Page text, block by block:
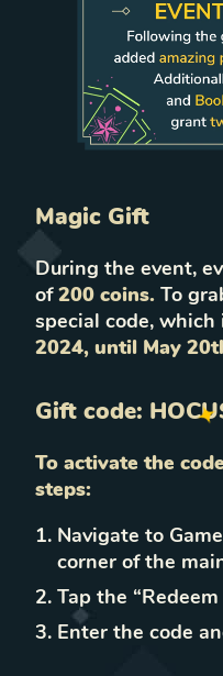
Magic Gift
During the event,
of200 coins. To
special code, which
2024, until May
Gift code:
To activate the
steps:
Navigate to
corner of the
Tap the
Enter the code